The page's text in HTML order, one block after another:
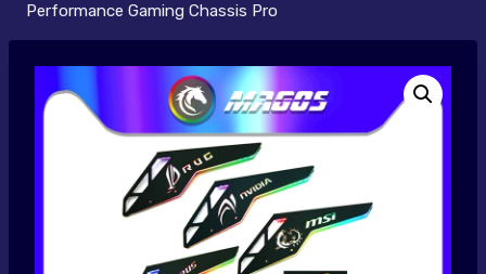
Performance Gaming Chassis Pro